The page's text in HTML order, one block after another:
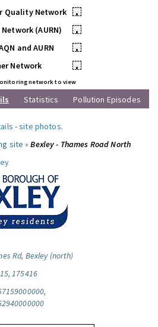
Quality Network
•
(AURN)
•
and AURN
•
Network
•
network to view
Statistics Pollution Episodes
-site photos.
site »Bexley - Thames Road North
Rd, Bexley (north)
175416